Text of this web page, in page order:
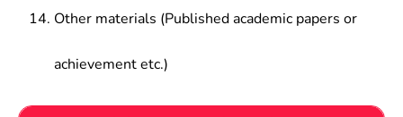
Other materials (Published academic papers or
achievement etc.)